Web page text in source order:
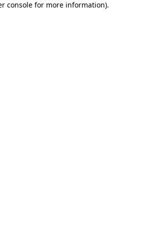
console for more information).